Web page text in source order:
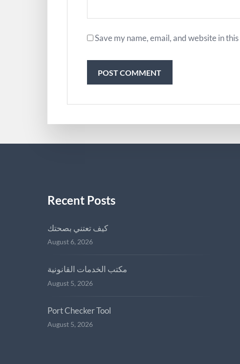
Save my name, email, and website in
Recent Posts
كيف تعتني بصحتك
August 6, 2026
مكتب الخدمات القانونية
August 5, 2026
Port Checker Tool
August 5, 2026